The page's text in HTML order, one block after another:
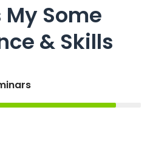
My Some
& Skills